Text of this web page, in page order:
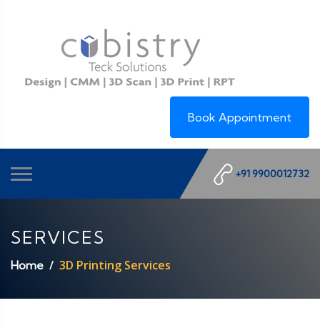
Book Appointment
+91 9900012732
SERVICES
Home 3D Printing Services